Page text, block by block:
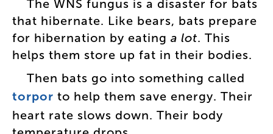
The WNS fungus is a disaster for bats
that hibernate. Like bears, bats prepare
for hibernation by eating a lot. This
helps them store up fat in their bodies.
Then bats go into something called
torpor to help them save energy. Their
heart rate slows down. Their body